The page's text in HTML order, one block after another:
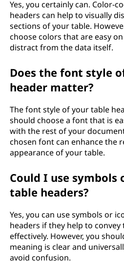
Yes, you certainly can. Color-
headers can help to visually
sections of your table.
choose colors that are easy
distract from the data itself.
Does the font style
header matter?
The font style of your table
should choose a font that is
with the rest of your
chosen font can enhance the
appearance of your table.
Could I use symbols
table headers?
Yes, you can use symbols or
headers if they help to
effectively. However, you
meaning is clear and
avoid confusion.